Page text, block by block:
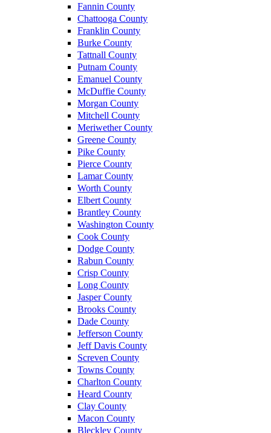
Fannin County
Chattooga County
Franklin County
Burke County
Tattnall County
Putnam County
Emanuel County
McDuffie County
Morgan County
Mitchell County
Meriwether County
Greene County
Pike County
Pierce County
Lamar County
Worth County
Elbert County
Brantley County
Washington County
Cook County
Dodge County
Rabun County
Crisp County
Long County
Jasper County
Brooks County
Dade County
Jefferson County
Jeff Davis County
Screven County
Towns County
Charlton County
Heard County
Clay County
Macon County
Bleckley County